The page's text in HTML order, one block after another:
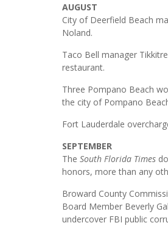
AUGUST
City of Deerfield Beach
Noland.
Taco Bell manager
restaurant.
Three Pompano Beach
the city of Pompano
Fort Lauderdale
SEPTEMBER
The South Florida Times
honors, more than any
Broward County
Board Member Beverly
undercover FBI public